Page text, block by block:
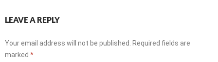
LEAVE A REPLY
Your email address will not be published.
Required fields are
marked *